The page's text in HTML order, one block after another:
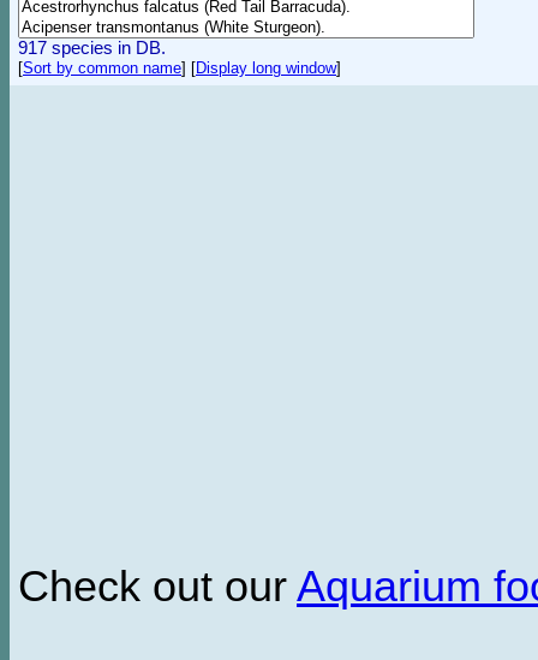
917 species in DB.
[Sort by common name] [Display long window]
Check out our Aquarium